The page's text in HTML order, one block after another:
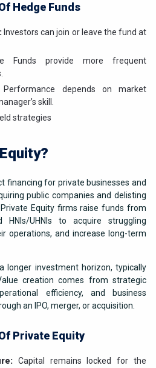
Hedge Funds
Investors can join or leave the fund at
Funds provide more frequent
Performance depends on market
skill.
strategies
financing for private businesses and
public companies and delisting
Equity firms raise funds from
HNIs/UHNIs to acquire struggling
operations, and increase long-term
longer investment horizon, typically
creation comes from strategic
efficiency, and business
an IPO, merger, or acquisition.
Private Equity
Capital remains locked for the